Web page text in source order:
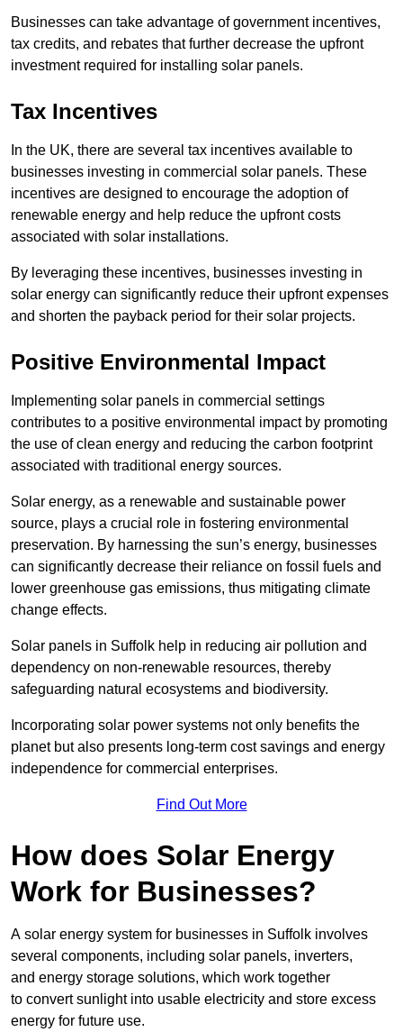
Businesses can take advantage of government incentives,
tax credits, and rebates that further decrease the upfront
investment required for installing solar panels.
Tax Incentives
In the UK, there are several tax incentives available to
businesses investing in commercial solar panels. These
incentives are designed to encourage the adoption of
renewable energy and help reduce the upfront costs
associated with solar installations.
By leveraging these incentives, businesses investing in
solar energy can significantly reduce their upfront expenses
and shorten the payback period for their solar projects.
Positive Environmental Impact
Implementing solar panels in commercial settings
contributes to a positive environmental impact by promoting
the use of clean energy and reducing the carbon footprint
associated with traditional energy sources.
Solar energy, as a renewable and sustainable power
source, plays a crucial role in fostering environmental
preservation. By harnessing the sun’s energy, businesses
can significantly decrease their reliance on fossil fuels and
lower greenhouse gas emissions, thus mitigating climate
change effects.
Solar panels in Suffolk help in reducing air pollution and
dependency on non-renewable resources, thereby
safeguarding natural ecosystems and biodiversity.
Incorporating solar power systems not only benefits the
planet but also presents long-term cost savings and energy
independence for commercial enterprises.
Find Out More
How does Solar Energy
Work for Businesses?
A solar energy system for businesses in Suffolk involves
several components, including solar panels, inverters,
and energy storage solutions, which work together
to convert sunlight into usable electricity and store excess
energy for future use.